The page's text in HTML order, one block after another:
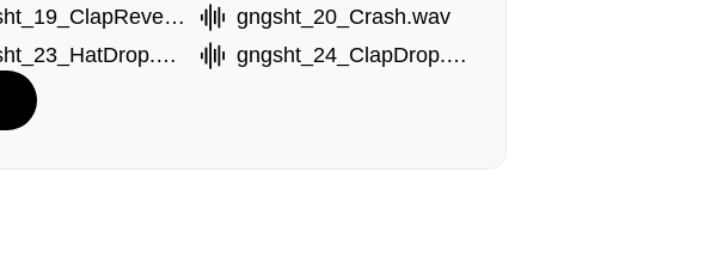
gngsht_19_ClapReverb.wav
gngsht_20_Crash.wav
gngsht_23_HatDrop.wav gngsht_24_ClapDrop.wav